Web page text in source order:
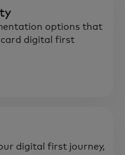
options that
digital first
digital first journey,